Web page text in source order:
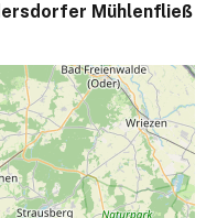
Mühlenfließ